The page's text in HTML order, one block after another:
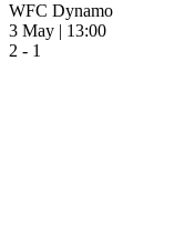
WFC Dynamo
3 May | 13:00
2 - 1